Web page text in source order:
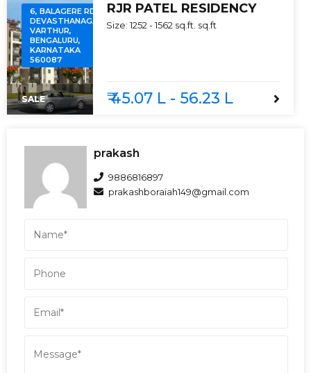
6, BALAGERE RD,
DEVASTHANAGALU,
VARTHUR,
BENGALURU,
KARNATAKA
560087
SALE
RJR PATEL RESIDENCY
Size: 1252 - 1562 sq.ft. sq.ft
₹ 45.07 L - 56.23 L
prakash
9886816897
prakashboraiah149@gmail.com